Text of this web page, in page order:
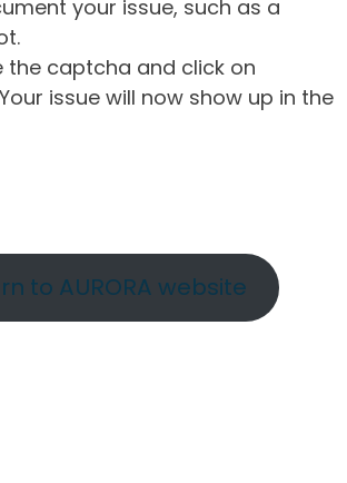
your issue, such as a
the captcha and click on
issue will now show up in the
to AURORA website